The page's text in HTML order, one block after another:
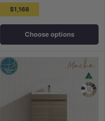
$1,168
Choose options